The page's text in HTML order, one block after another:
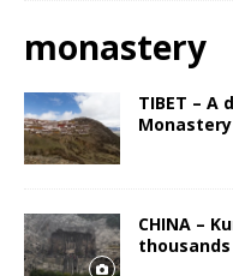
monastery
TIBET – A
CHINA –